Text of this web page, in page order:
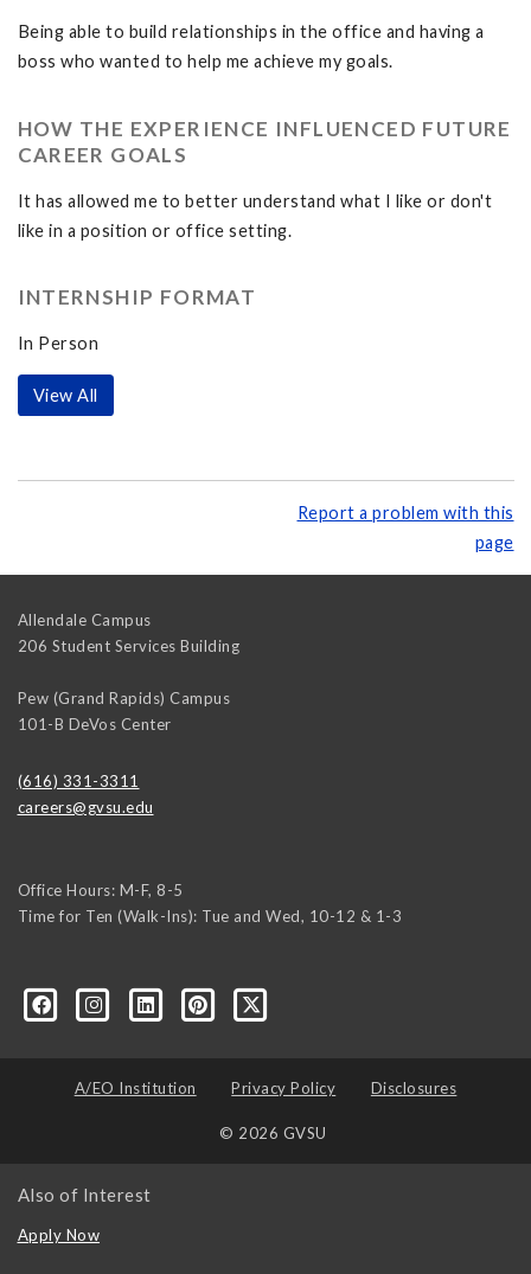
Being able to build relationships in the office and having a
boss who wanted to help me achieve my goals.
HOW THE EXPERIENCE INFLUENCED FUTURE
CAREER GOALS
It has allowed me to better understand what I like or don't
like in a position or office setting.
INTERNSHIP FORMAT
In Person
View All
Report a problem with this
page
Allendale Campus
206 Student Services Building
Pew (Grand Rapids) Campus
101-B DeVos Center
(616) 331-3311
careers@gvsu.edu
Office Hours: M-F, 8-5
Time for Ten (Walk-Ins): Tue and Wed, 10-12 & 1-3
A/EO Institution Privacy Policy Disclosures
© 2026 GVSU
Also of Interest
Apply Now